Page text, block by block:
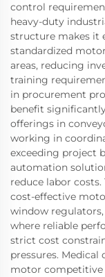
control
heavy-duty
structure makes it
standardized
areas, reducing
training
in procurement
benefit
offerings in
working in
exceeding project
automation
reduce labor
cost-effective
window
where reliable
strict cost
pressures.
motor competitive